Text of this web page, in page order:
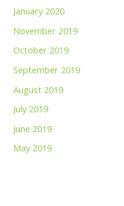
January 2020
November 2019
October 2019
September 2019
August 2019
July 2019
June 2019
May 2019